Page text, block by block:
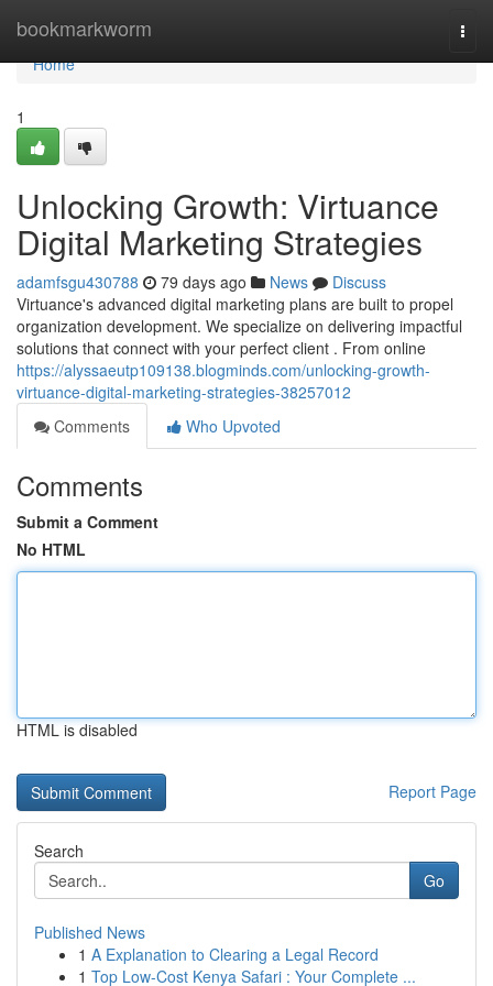
bookmarkworm
Home
Home
1
Unlocking Growth: Virtuance
Digital Marketing Strategies
adamfsgu430788 79 days ago News
Discuss
Virtuance's advanced digital marketing plans are built to propel
organization development. We specialize on delivering impactful
solutions that connect with your perfect client . From online
https://alyssaeutp109138.blogminds.com/unlocking-growth-
virtuance-digital-marketing-strategies-38257012
Comments
Who Upvoted
Comments
Submit a Comment
No HTML
HTML is disabled
Report Page
Search
Go
Published News
1 A Explanation to Clearing a Legal Record
1 Top Low-Cost Kenya Safari : Your Complete ...